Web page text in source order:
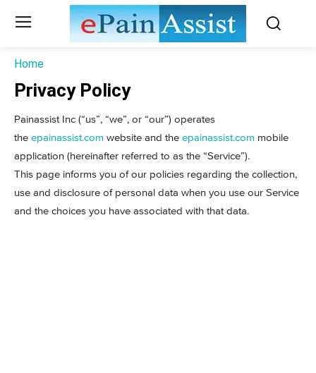
Home
Privacy Policy
Painassist Inc (“us”, “we”, or “our”) operates
the epainassist.com website and the epainassist.com mobile
application (hereinafter referred to as the “Service”).
This page informs you of our policies regarding the collection,
use and disclosure of personal data when you use our Service
and the choices you have associated with that data.